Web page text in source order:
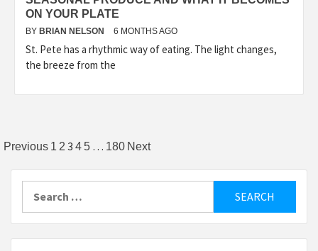
ON YOUR PLATE
BY BRIAN NELSON 6 MONTHS AGO
St. Pete has a rhythmic way of eating. The light changes,
the breeze from the
Posts
pagination
Previous 1 2 3 4 5 … 180 Next
for: